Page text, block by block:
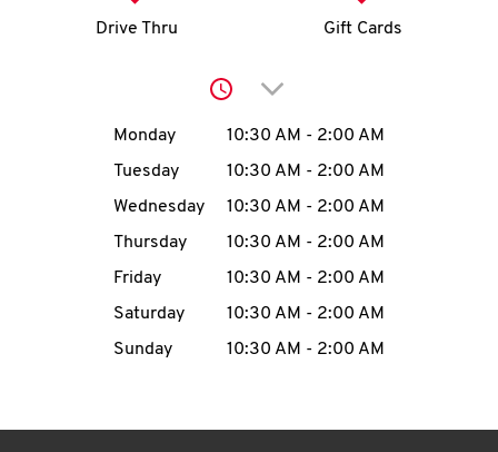
account
MENU
Drive Thru Gift Cards
Click to expand or
Day of the WeekHours
Monday 10:30 AM - 2:00 AM
Tuesday
10:30 AM - 2:00 AM
Wednesday
10:30 AM - 2:00 AM
Thursday
10:30 AM - 2:00 AM
Friday
10:30 AM - 2:00 AM
Saturday
10:30 AM - 2:00 AM
Sunday
10:30 AM - 2:00 AM